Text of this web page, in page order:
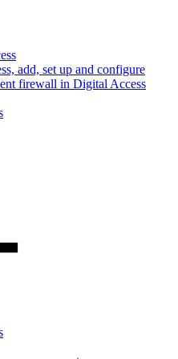
add, set up and configure
firewall in Digital Access